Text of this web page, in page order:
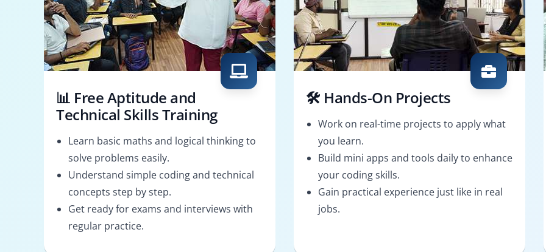
📊 Free Aptitude and
Technical Skills Training
Learn basic maths and logical thinking to
solve problems easily.
Understand simple coding and technical
concepts step by step.
Get ready for exams and interviews with
regular practice.
🛠️ Hands-On Projects
Work on real-time projects to apply what
you learn.
Build mini apps and tools daily to enhance
your coding skills.
Gain practical experience just like in real
jobs.